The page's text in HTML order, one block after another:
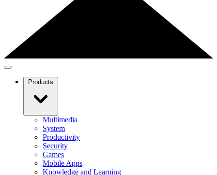
Products
Multimedia
System
Productivity
Security
Games
Mobile Apps
Knowledge and Learning